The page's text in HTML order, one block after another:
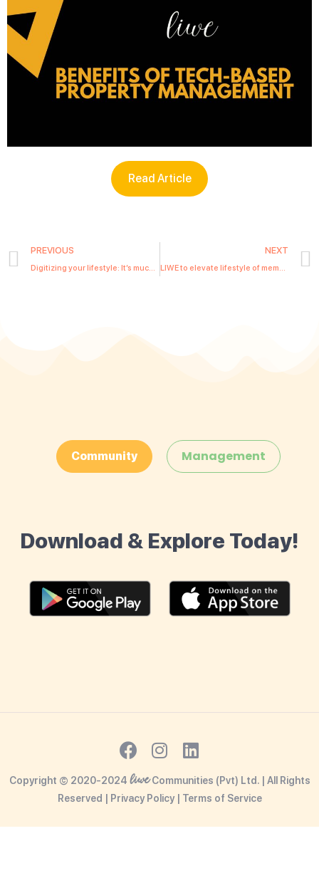
Read Article
PREVIOUS
Digitizing your lifestyle: It’s much more than the ‘wow’ factor
NEXT
LIWE to elevate lifestyle of members through Quintessentially Ceylon service partnership
Community Management
Download & Explore Today!
Copyright © 2020-2024 liweCommunities (Pvt) Ltd. | All Rights
Reserved |
Privacy Policy| Terms of Service